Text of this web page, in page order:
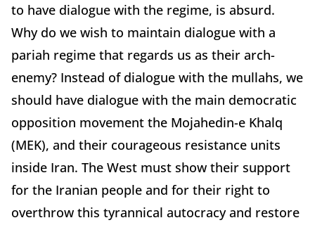
to have dialogue with the regime, is absurd.
Why do we wish to maintain dialogue with a
pariah regime that regards us as their arch-
enemy? Instead of dialogue with the mullahs, we
should have dialogue with the main democratic
opposition movement the Mojahedin-e Khalq
(MEK), and their courageous resistance units
inside Iran. The West must show their support
for the Iranian people and for their right to
overthrow this tyrannical autocracy and restore